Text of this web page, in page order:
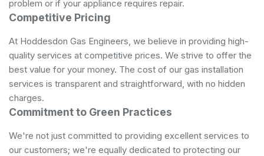
problem or if your appliance requires repair.
Competitive Pricing
At Hoddesdon Gas Engineers, we believe in providing high-
quality services at competitive prices. We strive to offer the
best value for your money. The cost of our gas installation
services is transparent and straightforward, with no hidden
charges.
Commitment to Green Practices
We're not just committed to providing excellent services to
our customers; we're equally dedicated to protecting our